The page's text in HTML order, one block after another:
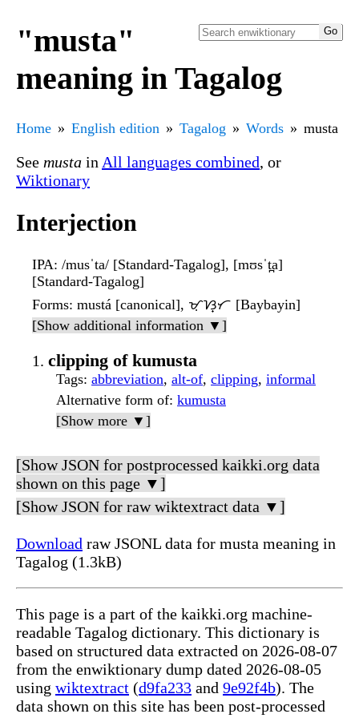
"musta"
meaning in Tagalog
Home English edition Tagalog Words musta
See musta in All languages combined, or
Wiktionary
Interjection
IPA: /musˈta/ [Standard-Tagalog], [mʊsˈt̪a]
[Standard-Tagalog]
Forms: mustá [canonical], ᜋᜓᜐ᜔ᜆ [Baybayin]
[Show additional information ▼]
clipping of kumusta
Tags: abbreviation, alt-of, clipping, informal
Alternative form of: kumusta
[Show more ▼]
[Show JSON for postprocessed kaikki.org data
shown on this page ▼]
[Show JSON for raw wiktextract data ▼]
Download raw JSONL data for musta meaning in
Tagalog (1.3kB)
This page is a part of the kaikki.org machine-
readable Tagalog dictionary. This dictionary is
based on structured data extracted on 2026-08-07
from the enwiktionary dump dated 2026-08-05
using wiktextract (d9fa233 and 9e92f4b). The
data shown on this site has been post-processed